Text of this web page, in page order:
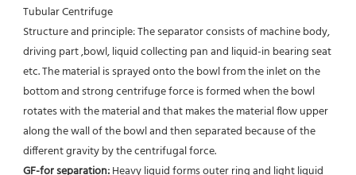
Tubular Centrifuge
Structure and principle: The separator consists of machine body,
driving part ,bowl, liquid collecting pan and liquid-in bearing seat
etc. The material is sprayed onto the bowl from the inlet on the
bottom and strong centrifuge force is formed when the bowl
rotates with the material and that makes the material flow upper
along the wall of the bowl and then separated because of the
different gravity by the centrifugal force.
GF-for separation: Heavy liquid forms outer ring and light liquid